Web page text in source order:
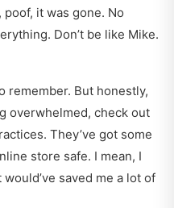
poof, it was gone. No
Don’t be like Mike.
remember. But honestly,
overwhelmed, check out
. They’ve got some
store safe. I mean, I
saved me a lot of